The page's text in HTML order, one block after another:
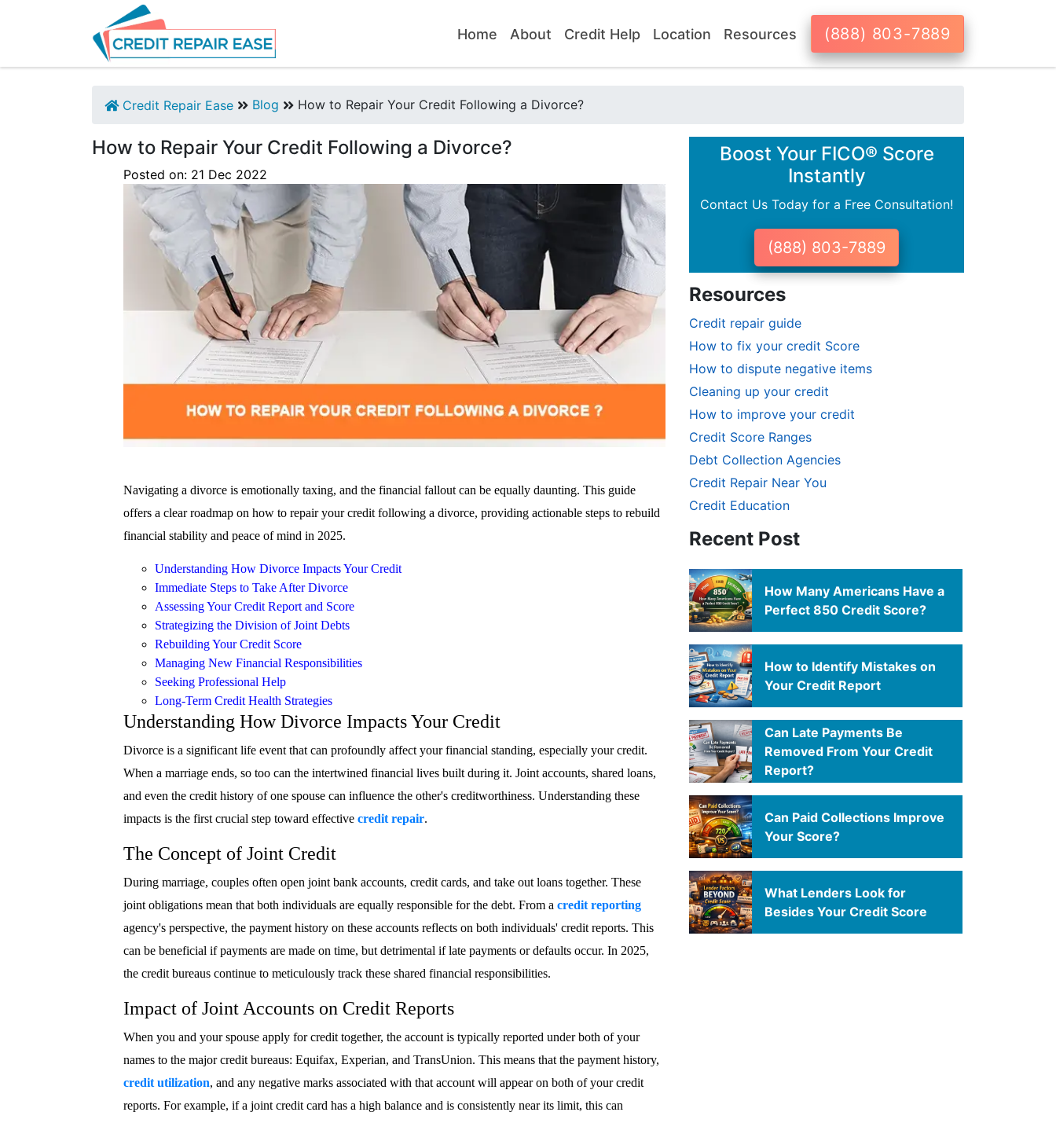
Home About Credit Help Location Resources (888) 803-7889
Credit Repair Ease Blog How to Repair Your Credit Following a Divorce?
How to Repair Your Credit Following a Divorce?
Posted on: 21 Dec 2022
Navigating a divorce is emotionally taxing, and the financial fallout can be equally daunting. This guide
offers a clear roadmap on how to repair your credit following a divorce, providing actionable steps to rebuild
financial stability and peace of mind in 2025.
Understanding How Divorce Impacts Your Credit
Immediate Steps to Take After Divorce
Assessing Your Credit Report and Score
Strategizing the Division of Joint Debts
Rebuilding Your Credit Score
Managing New Financial Responsibilities
Seeking Professional Help
Long-Term Credit Health Strategies
Understanding How Divorce Impacts Your Credit
Divorce is a significant life event that can profoundly affect your financial standing, especially your credit.
When a marriage ends, so too can the intertwined financial lives built during it. Joint accounts, shared loans,
and even the credit history of one spouse can influence the other's creditworthiness. Understanding these
impacts is the first crucial step toward effective credit repair.
The Concept of Joint Credit
During marriage, couples often open joint bank accounts, credit cards, and take out loans together. These
joint obligations mean that both individuals are equally responsible for the debt. From a credit reporting
agency's perspective, the payment history on these accounts reflects on both individuals' credit reports. This
can be beneficial if payments are made on time, but detrimental if late payments or defaults occur. In 2025,
the credit bureaus continue to meticulously track these shared financial responsibilities.
Impact of Joint Accounts on Credit Reports
When you and your spouse apply for credit together, the account is typically reported under both of your
names to the major credit bureaus: Equifax, Experian, and TransUnion. This means that the payment history,
credit utilization, and any negative marks associated with that account will appear on both of your credit
reports. For example, if a joint credit card has a high balance and is consistently near its limit, this can
Boost Your FICO® Score
Instantly
Contact Us Today for a Free Consultation!
(888) 803-7889
Resources
Credit repair guide
How to fix your credit Score
How to dispute negative items
Cleaning up your credit
How to improve your credit
Credit Score Ranges
Debt Collection Agencies
Credit Repair Near You
Credit Education
Recent Post
How Many Americans Have a
Perfect 850 Credit Score?
How to Identify Mistakes on
Your Credit Report
Can Late Payments Be
Removed From Your Credit
Report?
Can Paid Collections Improve
Your Score?
What Lenders Look for
Besides Your Credit Score